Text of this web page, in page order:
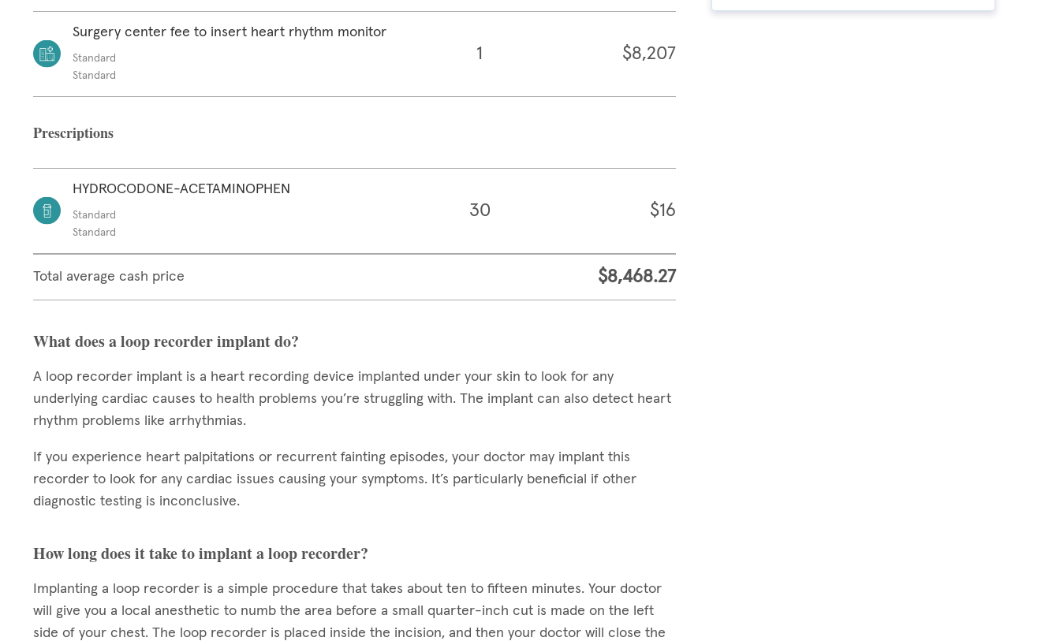
Surgery center fee to insert heart rhythm monitor
Standard
Standard
1 $8,207
Prescriptions
HYDROCODONE-ACETAMINOPHEN
Standard
Standard
30 $16
Total average cash price $8,468.27
What does a loop recorder implant do?
A loop recorder implant is a heart recording device implanted under your skin to look for any
underlying cardiac causes to health problems you’re struggling with. The implant can also detect heart
rhythm problems like arrhythmias.
If you experience heart palpitations or recurrent fainting episodes, your doctor may implant this
recorder to look for any cardiac issues causing your symptoms. It’s particularly beneficial if other
diagnostic testing is inconclusive.
How long does it take to implant a loop recorder?
Implanting a loop recorder is a simple procedure that takes about ten to fifteen minutes. Your doctor
will give you a local anesthetic to numb the area before a small quarter-inch cut is made on the left
side of your chest. The loop recorder is placed inside the incision, and then your doctor will close the